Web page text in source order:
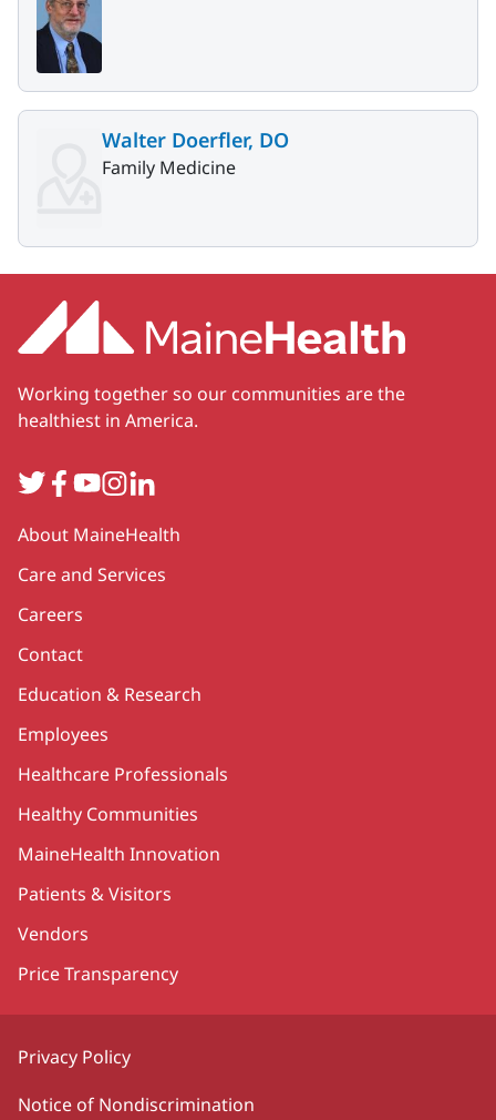
Walter Doerfler, DO
Family Medicine
Working together so our communities are the
healthiest in America.
TwitterFacebook
YouTube
Instagram
LinkedIn
Secondary
About MaineHealth
Care and Services
Careers
Contact
Education & Research
Employees
Healthcare Professionals
Healthy Communities
MaineHealth Innovation
Patients & Visitors
Vendors
Price Transparency
Privacy Policy
Notice of Nondiscrimination